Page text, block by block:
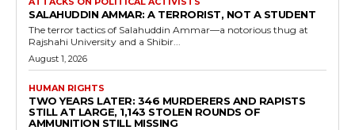
SALAHUDDIN AMMAR: A TERRORIST, NOT A STUDENT
The terror tactics of Salahuddin Ammar—a notorious thug at
Rajshahi University and a Shibir...
August 1, 2026
HUMAN RIGHTS
TWO YEARS LATER: 346 MURDERERS AND RAPISTS
STILL AT LARGE, 1,143 STOLEN ROUNDS OF
AMMUNITION STILL MISSING